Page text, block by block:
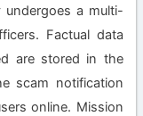
undergoes a multi-
Factual data
are stored in the
scam notification
online. Mission